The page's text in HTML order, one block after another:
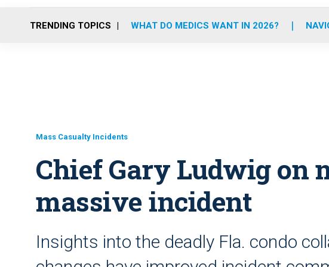
TRENDING TOPICS WHAT DO MEDICS WANT IN 2026?
Mass Casualty Incidents
Chief Gary Ludwig on
massive incident
Insights into the deadly Fla. condo